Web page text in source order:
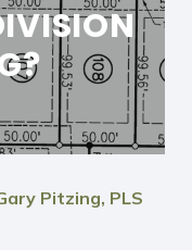
Pitzing, PLS